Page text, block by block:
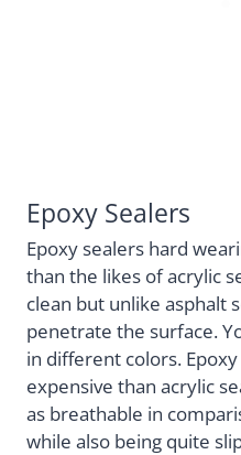
Epoxy Sealers
Epoxy sealers hard
than the likes of acrylic
clean but unlike asphalt
penetrate the surface.
in different colors.
expensive than acrylic
as breathable in
while also being quite